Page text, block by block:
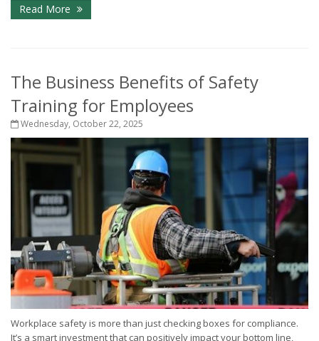
Read More
The Business Benefits of Safety
Training for Employees
Wednesday, October 22, 2025
Workplace safety is more than just checking boxes for compliance.
It’s a smart investment that can positively impact your bottom line,